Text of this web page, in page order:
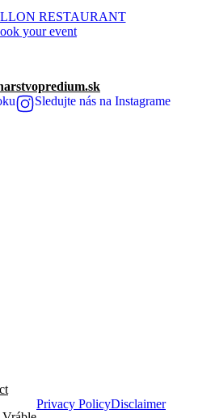
RESTAURANT
your event
Sledujte nás na Instagrame
Privacy PolicyDisclaimer